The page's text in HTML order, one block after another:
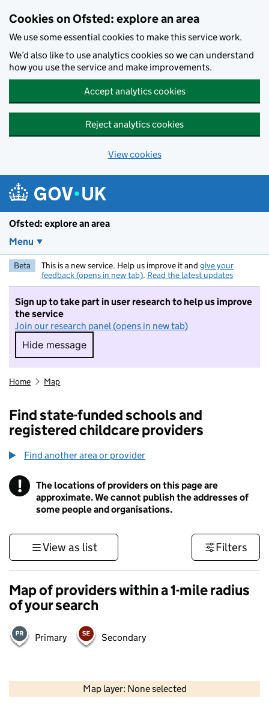
Cookies on Ofsted: explore an area
We use some essential cookies to make this service work.
We’d also like to use analytics cookies so we can understand
how you use the service and make improvements.
Accept analytics cookies
Reject analytics cookies
View cookies
Ofsted: explore an area
Menu
Beta This is a new service. Help us improve it and give your
feedback (opens in new tab). Read the latest updates
Sign up to take part in user research to help us improve
the service
Join our research panel (opens in new tab)
Hide message
Hide message. I do not want to take part in
Home Map
Find state-funded schools and
registered childcare providers
Find another area or provider
! Information
The locations of providers on this page are
approximate. We cannot publish the addresses of
some people and organisations.
View as list Filters
Map of providers within a 1-mile radius
of your search
Primary Secondary
Map layer: None selected
Contains OS data © Crown copyright and database rights 2026